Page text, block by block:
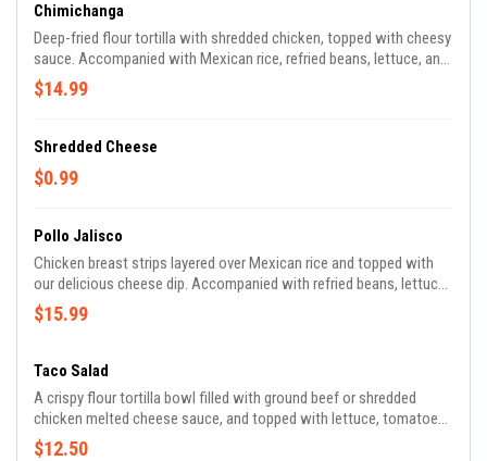
Chimichanga
Deep-fried flour tortilla with shredded chicken, topped with cheesy
sauce. Accompanied with Mexican rice, refried beans, lettuce, and
pico de gallo.
$14.99
Shredded Cheese
$0.99
Pollo Jalisco
Chicken breast strips layered over Mexican rice and topped with
our delicious cheese dip. Accompanied with refried beans, lettuce,
and pico de gallo.
$15.99
Taco Salad
A crispy flour tortilla bowl filled with ground beef or shredded
chicken melted cheese sauce, and topped with lettuce, tomatoes,
grated cheese, and sour cream.
$12.50